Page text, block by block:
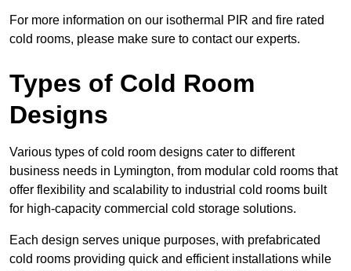
For more information on our isothermal PIR and fire rated
cold rooms, please make sure to contact our experts.
Types of Cold Room
Designs
Various types of cold room designs cater to different
business needs in Lymington, from modular cold rooms that
offer flexibility and scalability to industrial cold rooms built
for high-capacity commercial cold storage solutions.
Each design serves unique purposes, with prefabricated
cold rooms providing quick and efficient installations while